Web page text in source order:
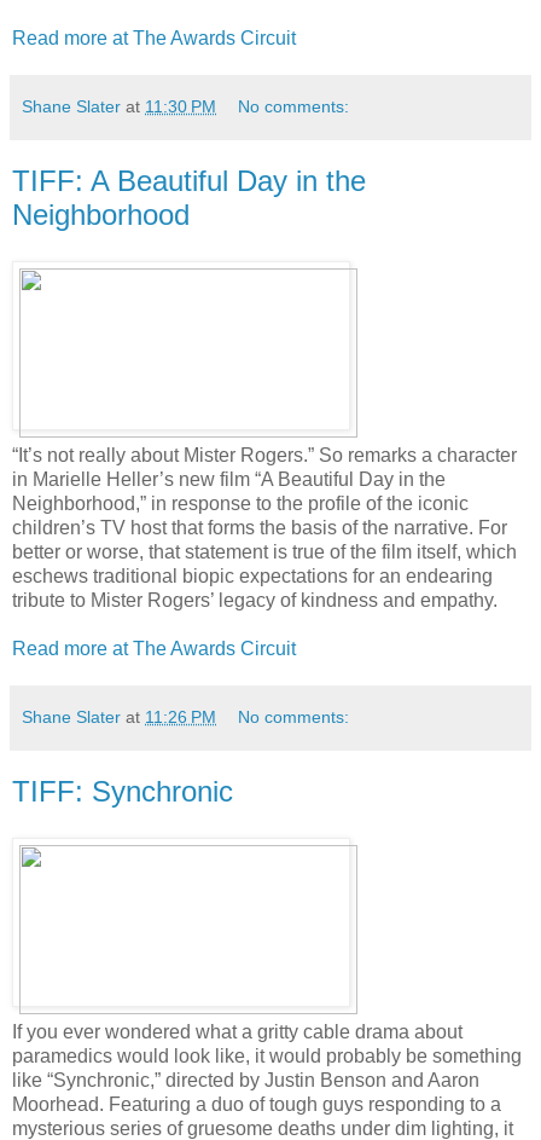
Read more at The Awards Circuit
Shane Slater at 11:30 PM No comments:
TIFF: A Beautiful Day in the
Neighborhood
“It’s not really about Mister Rogers.” So remarks a character
in Marielle Heller’s new film “A Beautiful Day in the
Neighborhood,” in response to the profile of the iconic
children’s TV host that forms the basis of the narrative. For
better or worse, that statement is true of the film itself, which
eschews traditional biopic expectations for an endearing
tribute to Mister Rogers’ legacy of kindness and empathy.
Read more at The Awards Circuit
Shane Slater at 11:26 PM No comments:
TIFF: Synchronic
If you ever wondered what a gritty cable drama about
paramedics would look like, it would probably be something
like “Synchronic,” directed by Justin Benson and Aaron
Moorhead. Featuring a duo of tough guys responding to a
mysterious series of gruesome deaths under dim lighting, it